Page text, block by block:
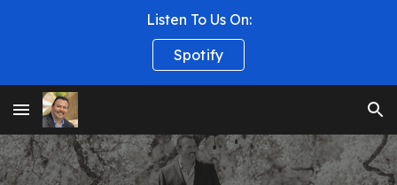
Listen To Us On:
Spotify